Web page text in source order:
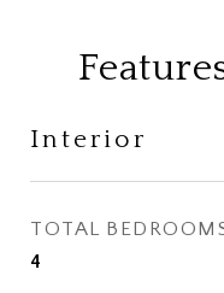
Interior
TOTAL
4